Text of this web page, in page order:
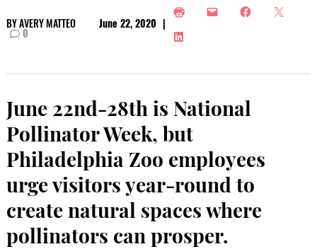
BYAVERY MATTEO June 22, 2020 |
0
June 22nd-28th is National
Pollinator Week, but
Philadelphia Zoo employees
urge visitors year-round to
create natural spaces where
pollinators can prosper.